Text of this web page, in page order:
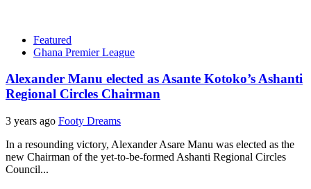
Featured
Ghana Premier League
Alexander Manu elected as Asante Kotoko’s Ashanti
Regional Circles Chairman
3 years ago Footy Dreams
In a resounding victory, Alexander Asare Manu was elected as the
new Chairman of the yet-to-be-formed Ashanti Regional Circles
Council...